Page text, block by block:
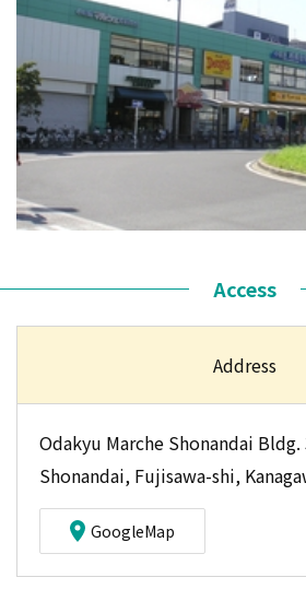
Access
Address
Odakyu Marche Shonandai Bldg.
Shonandai, Fujisawa-shi,
GoogleMap